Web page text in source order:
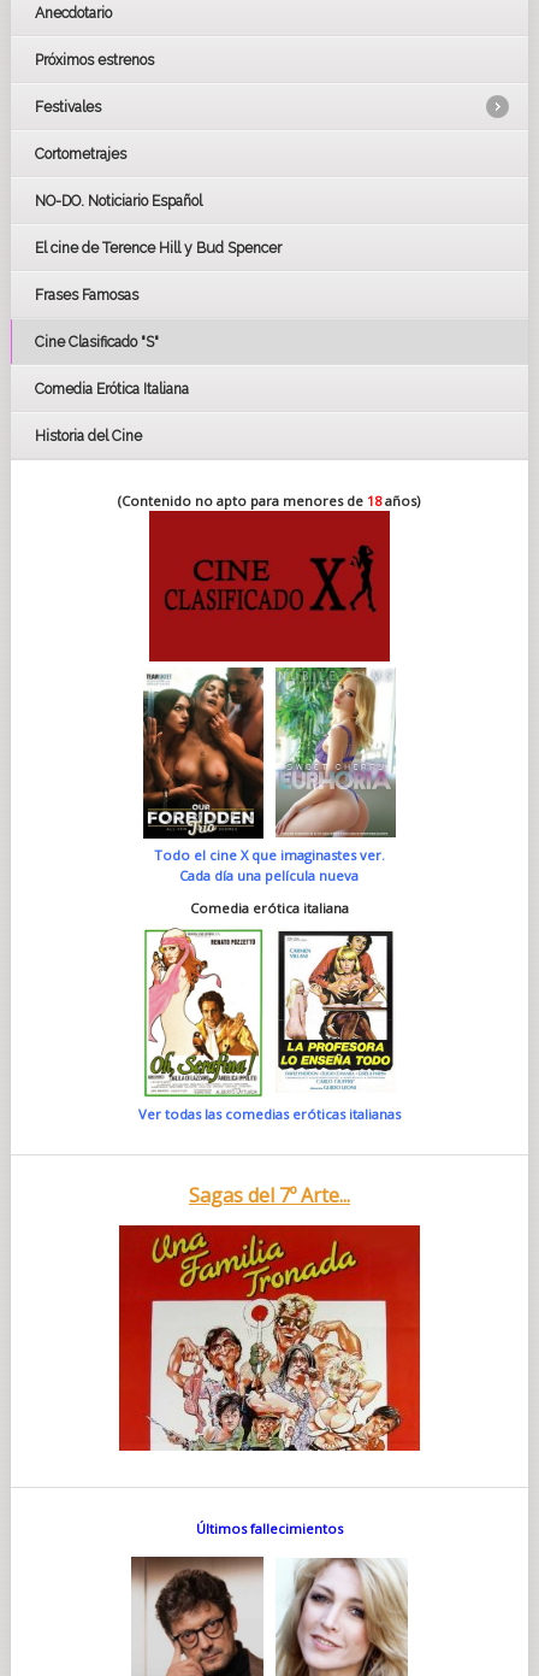
Anecdotario
Próximos estrenos
Festivales
LOS OSCARS
BAFTA
FESTIVAL DE HUELVA 2019
FESTIVAL DE CINE DE SEVILLA 2019
Cortometrajes
NO-DO. Noticiario Español
El cine de Terence Hill y Bud Spencer
Frases Famosas
Cine Clasificado "S"
Comedia Erótica Italiana
Historia del Cine
(Contenido no apto para menores de 18años)
Todo el cine X que imaginastes ver.
Cada día una película nueva
Comedia erótica italiana
Ver todas las comedias eróticas italianas
Sagas del 7º Arte...
Últimos fallecimientos